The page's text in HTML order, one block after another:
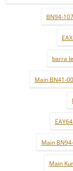
BN94-
barra
Main BN41-
Main
Main